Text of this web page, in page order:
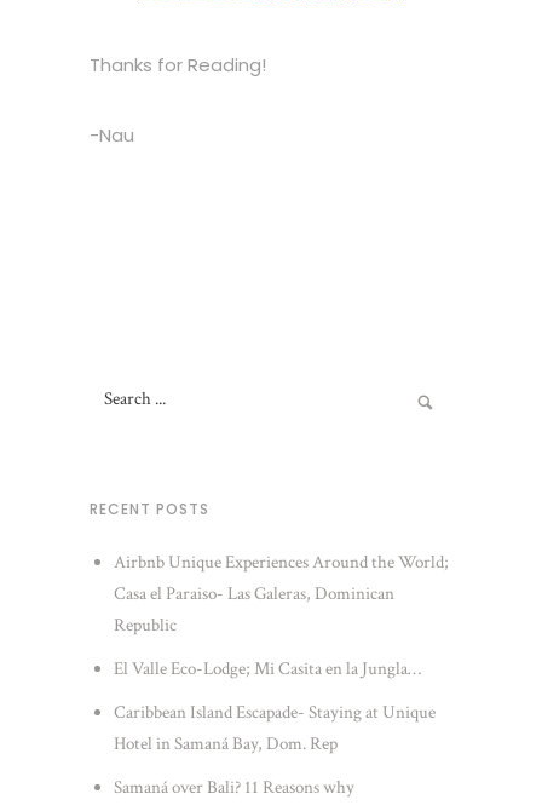
Thanks for Reading!
-Nau
RECENT POSTS
Airbnb Unique Experiences Around the World;
Casa el Paraiso- Las Galeras, Dominican
Republic
El Valle Eco-Lodge; Mi Casita en la Jungla…
Caribbean Island Escapade- Staying at Unique
Hotel in Samaná Bay, Dom. Rep
Samaná over Bali? 11 Reasons why